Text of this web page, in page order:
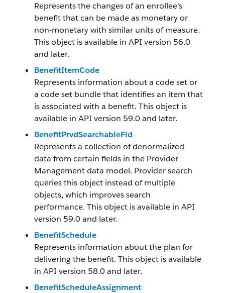
Represents the changes of an enrollee's
benefit that can be made as monetary or
non-monetary with similar units of measure.
This object is available in API version 56.0
and later.
BenefitItemCode
Represents information about a code set or
a code set bundle that identifies an item that
is associated with a benefit. This object is
available in API version 59.0 and later.
BenefitPrvdSearchableFld
Represents a collection of denormalized
data from certain fields in the Provider
Management data model. Provider search
queries this object instead of multiple
objects, which improves search
performance. This object is available in API
version 59.0 and later.
BenefitSchedule
Represents information about the plan for
delivering the benefit. This object is available
in API version 58.0 and later.
BenefitScheduleAssignment